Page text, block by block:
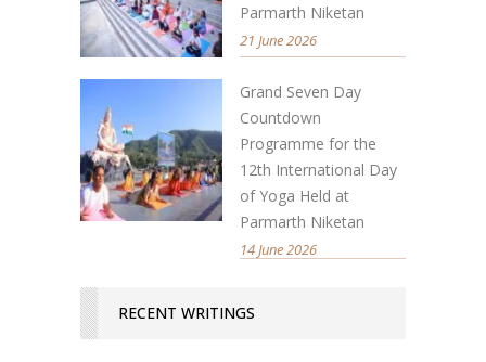
Parmarth Niketan
21 June 2026
Grand Seven Day
Countdown
Programme for the
12th International Day
of Yoga Held at
Parmarth Niketan
14 June 2026
RECENT WRITINGS